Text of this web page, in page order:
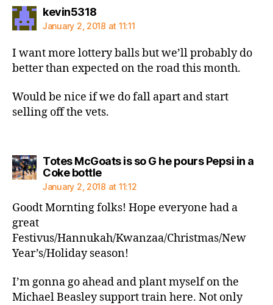
kevin5318says:
January 2, 2018 at 11:11
I want more lottery balls but we’ll probably do
better than expected on the road this month.
Would be nice if we do fall apart and start
selling off the vets.
Totes McGoats is so G he pours Pepsi in a
Coke bottlesays:
January 2, 2018 at 11:12
Goodt Mornting folks! Hope everyone had a
great
Festivus/Hannukah/Kwanzaa/Christmas/New
Year’s/Holiday season!
I’m gonna go ahead and plant myself on the
Michael Beasley support train here. Not only